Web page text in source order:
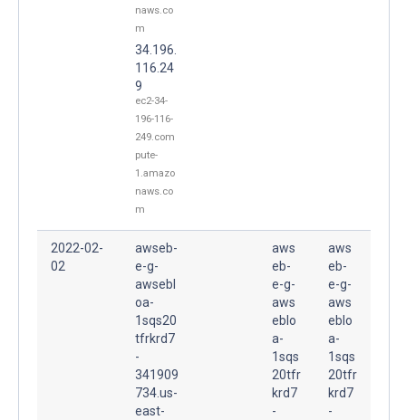
naws.co
m
34.196.
116.24
9
ec2-34-
196-116-
249.com
pute-
1.amazo
naws.co
m
2022-02-
02
awseb-
e-g-
awsebl
oa-
1sqs20
tfrkrd7
-
341909
734.us-
east-
aws
eb-
e-g-
aws
eblo
a-
1sqs
20tfr
krd7
-
aws
eb-
e-g-
aws
eblo
a-
1sqs
20tfr
krd7
-